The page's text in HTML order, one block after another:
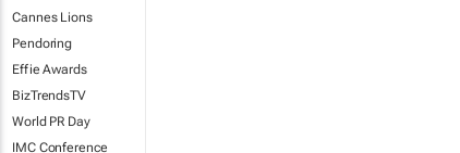
Cannes Lions
Pendoring
Effie Awards
BizTrendsTV
World PR Day
IMC Conference